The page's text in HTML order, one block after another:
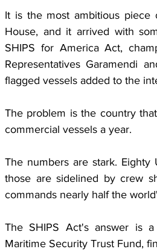
It is the most ambitious piece
House, and it arrived with
SHIPS for America Act,
Representatives Garamendi
flagged vessels added to the
The problem is the country
commercial vessels a year.
The numbers are stark. Eighty
those are sidelined by crew
commands nearly half the
The SHIPS Act's answer is
Maritime Security Trust Fund,